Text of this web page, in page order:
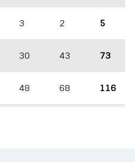
3 2 5
30 43 73
48 68 116